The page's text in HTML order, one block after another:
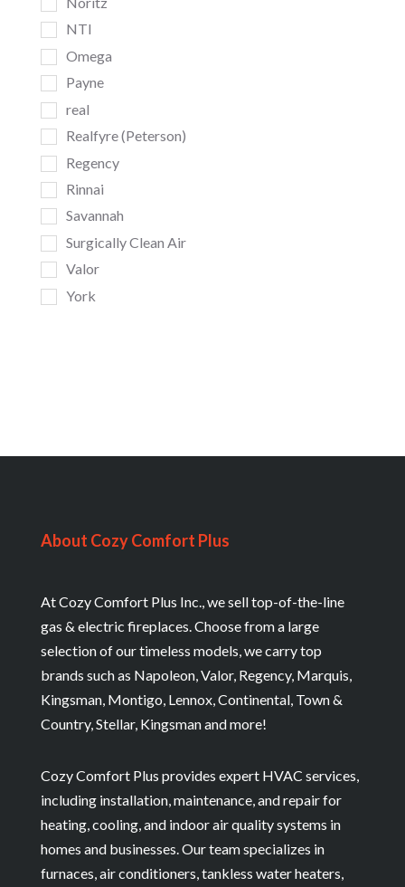
NTI
Omega
Payne
real
Realfyre (Peterson)
Regency
Rinnai
Savannah
Surgically Clean Air
Valor
York
About Cozy Comfort Plus
At Cozy Comfort Plus Inc., we sell top-of-the-line
gas & electric fireplaces. Choose from a large
selection of our timeless models, we carry top
brands such as Napoleon, Valor, Regency, Marquis,
Kingsman, Montigo, Lennox, Continental, Town &
Country, Stellar, Kingsman and more!
Cozy Comfort Plus provides expert HVAC services,
including installation, maintenance, and repair for
heating, cooling, and indoor air quality systems in
homes and businesses. Our team specializes in
furnaces, air conditioners, tankless water heaters,